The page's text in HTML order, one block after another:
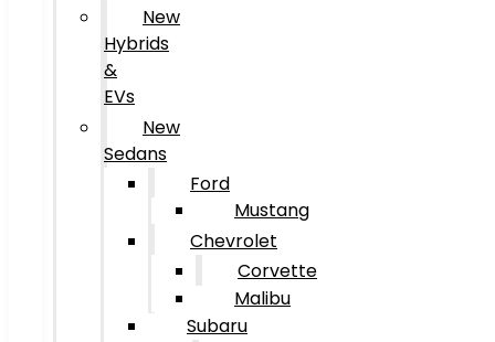
New
Hybrids
&
EVs
New
Sedans
Ford
Mustang
Chevrolet
Corvette
Malibu
Subaru